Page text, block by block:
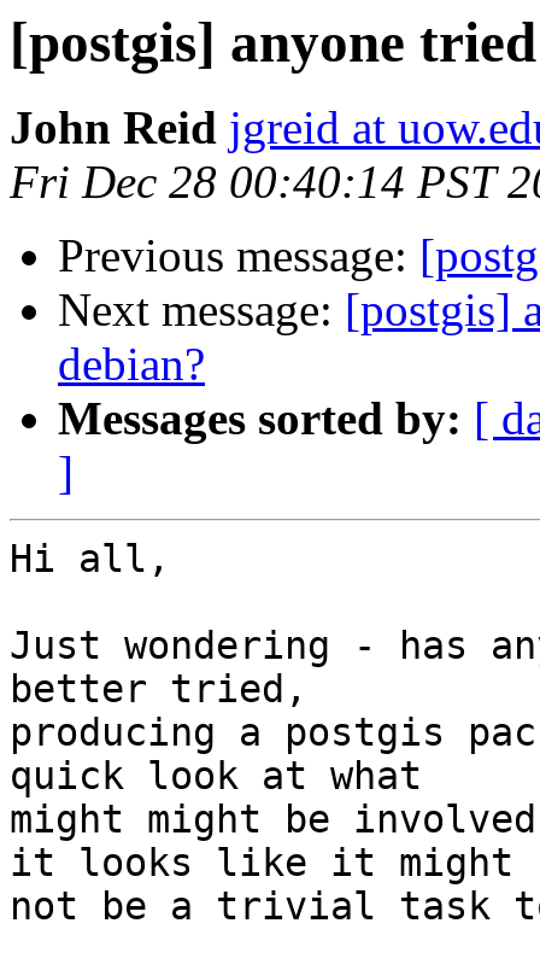
[postgis] anyone
John Reid jgreid at
Fri Dec 28 00:40:14 PST
Previous message:
Next message: [postgis]
debian?
Messages sorted by: [
]
Hi all,
Just wondering - has
better tried,
producing a postgis
quick look at what
might might be
it looks like it might
not be a trivial task